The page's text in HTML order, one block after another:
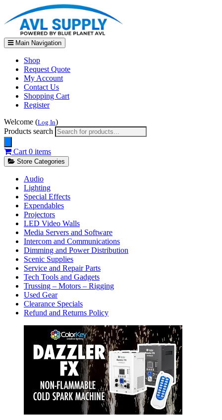
Main Navigation
Shop
Request Quote
My Account
Contact Us
Shopping Cart
Register
Welcome (Log In)
Products search
Cart 0 items
Store Categories
Audio
Lighting
Special Effects
Expendables
Projectors
LED Video Walls
Media Servers and Software
Intercom and Communications
Dimming and Power Distribution
Scenic Supplies
Service and Repair Parts
Tech Tools and Gadgets
Trussing – Motors – Rigging
Used Gear
Clearance Specials
Refund and Returns Policy